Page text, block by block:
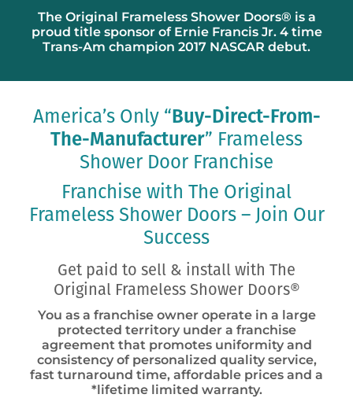
The Original Frameless Shower Doors® is a
proud title sponsor of Ernie Francis Jr. 4 time
Trans-Am champion 2017 NASCAR debut.
America’s Only “Buy-Direct-From-
The-Manufacturer” Frameless
Shower Door Franchise
Franchise with The Original
Frameless Shower Doors – Join Our
Success
Get paid to sell & install with The
Original Frameless Shower Doors®
You as a franchise owner operate in a large
protected territory under a franchise
agreement that promotes uniformity and
consistency of personalized quality service,
fast turnaround time, affordable prices and a
*lifetime limited warranty.